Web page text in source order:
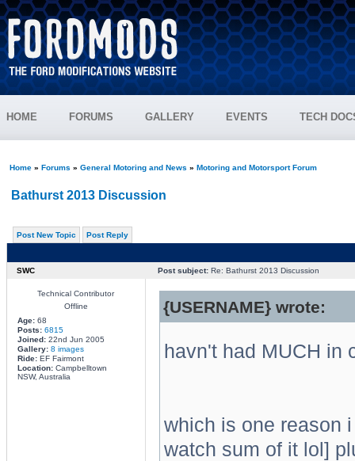
HOME FORUMS GALLERY EVENTS TECH
Home» Forums » General Motoring and News » Motoring and Motorsport Forum
Bathurst 2013 Discussion
Post New Topic Post Reply
SWC Post subject:Re: Bathurst 2013 Discussion
Technical Contributor
Offline
Age:68
Posts: 6815
Joined:22nd Jun 2005
Gallery: 8 images
Ride:EF Fairmont
Location:Campbelltown
NSW, Australia
{USERNAME} wrote:
havn't had MUCH in
which is one reason
watch sum of it lol]